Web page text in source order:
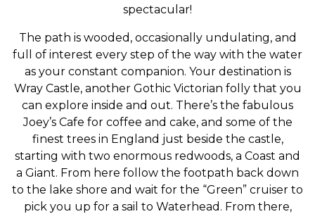
spectacular!
The path is wooded, occasionally undulating, and
full of interest every step of the way with the water
as your constant companion. Your destination is
Wray Castle, another Gothic Victorian folly that you
can explore inside and out. There’s the fabulous
Joey’s Cafe for coffee and cake, and some of the
finest trees in England just beside the castle,
starting with two enormous redwoods, a Coast and
a Giant. From here follow the footpath back down
to the lake shore and wait for the “Green” cruiser to
pick you up for a sail to Waterhead. From there,